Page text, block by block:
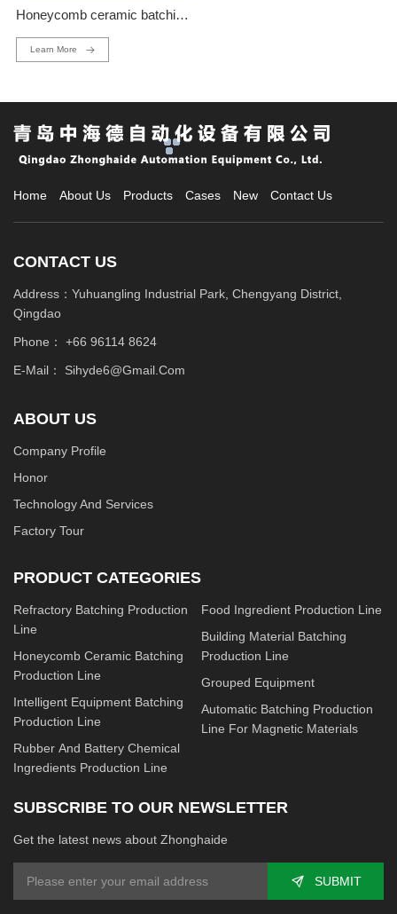
Honeycomb ceramic batching production line
Learn More
Home About Us Products Cases New Contact Us
CONTACT US
Address：Yuhuangling Industrial Park, Chengyang District,
Qingdao
Phone： +66 96114 8624
E-Mail： Sihyde6@gmail.com
ABOUT US
Company Profile
Honor
Technology And Services
Factory Tour
PRODUCT CATEGORIES
Refractory Batching Production
Line
Honeycomb Ceramic Batching
Production Line
Intelligent Equipment Batching
Production Line
Rubber And Battery Chemical
Ingredients Production Line
Food Ingredient Production Line
Building Material Batching
Production Line
Grouped Equipment
Automatic Batching Production
Line For Magnetic Materials
SUBSCRIBE TO OUR NEWSLETTER
Get the latest news about Zhonghaide
SUBMIT